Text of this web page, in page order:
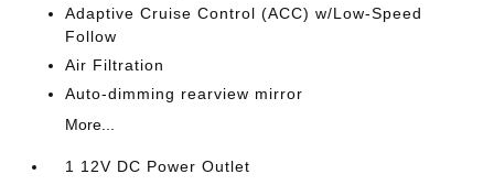
Adaptive Cruise Control (ACC) w/Low-Speed
Follow
Air Filtration
Auto-dimming rearview mirror
More...
1 12V DC Power Outlet